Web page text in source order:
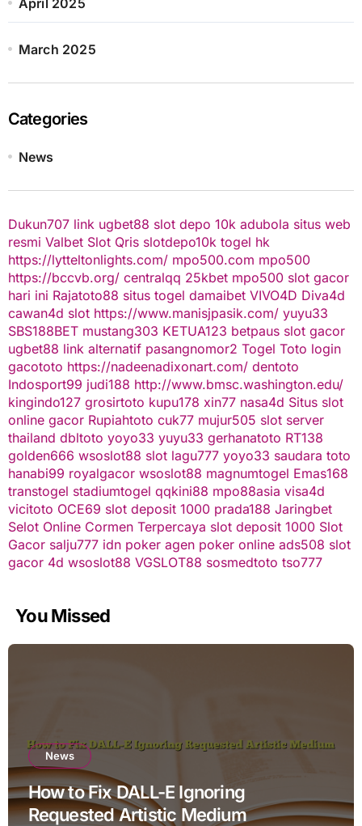
March 2025
Categories
News
Dukun707 link ugbet88 slot depo 10k adubola situs web
resmi Valbet Slot Qris slotdepo10k togel hk
https://lytteltonlights.com/ mpo500.com mpo500
https://bccvb.org/ centralqq 25kbet mpo500 slot gacor
hari ini Rajatoto88 situs togel damaibet VIVO4D Diva4d
cawan4d slot https://www.manisjpasik.com/ yuyu33
SBS188BET mustang303 KETUA123 betpaus slot gacor
ugbet88 link alternatif pasangnomor2 Togel Toto login
gacototo https://nadeenadixonart.com/ dentoto
Indosport99 judi188 http://www.bmsc.washington.edu/
kingindo127 grosirtoto kupu178 xin77 nasa4d Situs slot
online gacor Rupiahtoto cuk77 mujur505 slot server
thailand dbltoto yoyo33 yuyu33 gerhanatoto RT138
golden666 wsoslot88 slot lagu777 yoyo33 saudara toto
hanabi99 royalgacor wsoslot88 magnumtogel Emas168
transtogel stadiumtogel qqkini88 mpo88asia visa4d
vicitoto OCE69 slot deposit 1000 prada188 Jaringbet
Selot Online Cormen Terpercaya slot deposit 1000 Slot
Gacor salju777 idn poker agen poker online ads508 slot
gacor 4d wsoslot88 VGSLOT88 sosmedtoto tso777
You Missed
News
How to Fix DALL-E Ignoring
Requested Artistic Medium